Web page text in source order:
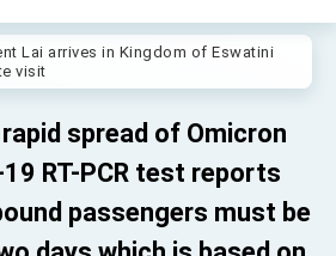
Taiwan-US exchanges and
Lai arrives in Kingdom of Eswatini
visit
economic growth is a priority for
Lai
Lai’s remarks for Lunar New Year
Lai interviewed by AFP
spread of Omicron
RT-PCR test reports
passengers must be